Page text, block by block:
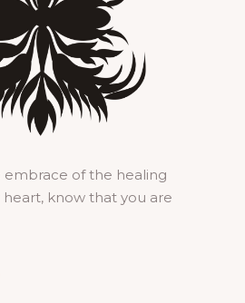
of the healing
know that you are